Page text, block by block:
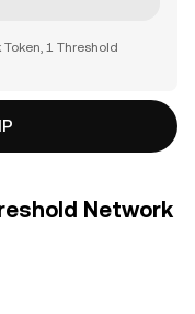
1 Threshold
Network